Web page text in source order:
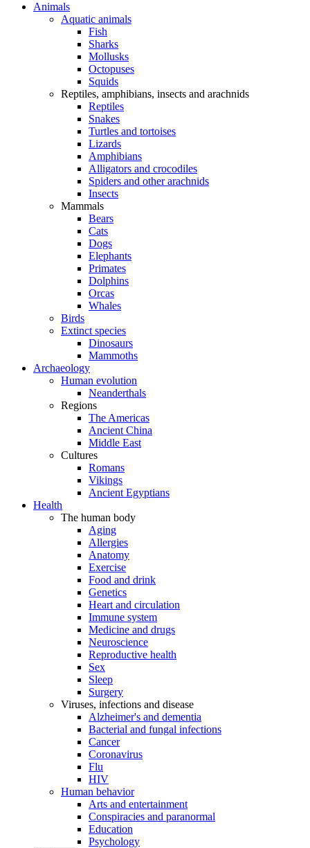
Animals
Aquatic animals
Fish
Sharks
Mollusks
Octopuses
Squids
Reptiles, amphibians, insects and arachnids
Reptiles
Snakes
Turtles and tortoises
Lizards
Amphibians
Alligators and crocodiles
Spiders and other arachnids
Insects
Mammals
Bears
Cats
Dogs
Elephants
Primates
Dolphins
Orcas
Whales
Birds
Extinct species
Dinosaurs
Mammoths
Archaeology
Human evolution
Neanderthals
Regions
The Americas
Ancient China
Middle East
Cultures
Romans
Vikings
Ancient Egyptians
Health
The human body
Aging
Allergies
Anatomy
Exercise
Food and drink
Genetics
Heart and circulation
Immune system
Medicine and drugs
Neuroscience
Reproductive health
Sex
Sleep
Surgery
Viruses, infections and disease
Alzheimer's and dementia
Bacterial and fungal infections
Cancer
Coronavirus
Flu
HIV
Human behavior
Arts and entertainment
Conspiracies and paranormal
Education
Psychology